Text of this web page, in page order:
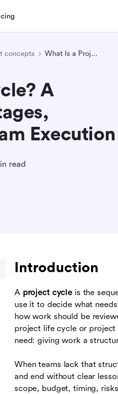
concepts What Is a Project Cycle? A Practical Guide to Stages, Deliverables, and Team Execution
A
Execution
read
Introduction
A project cycle is the
use it to decide what
how work should be
project life cycle or project
need: giving work a
When teams lack that
and end without clear
scope, budget, timing,